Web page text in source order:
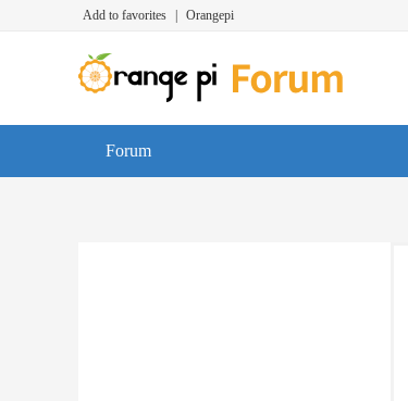
Add to favorites Orangepi
Forum